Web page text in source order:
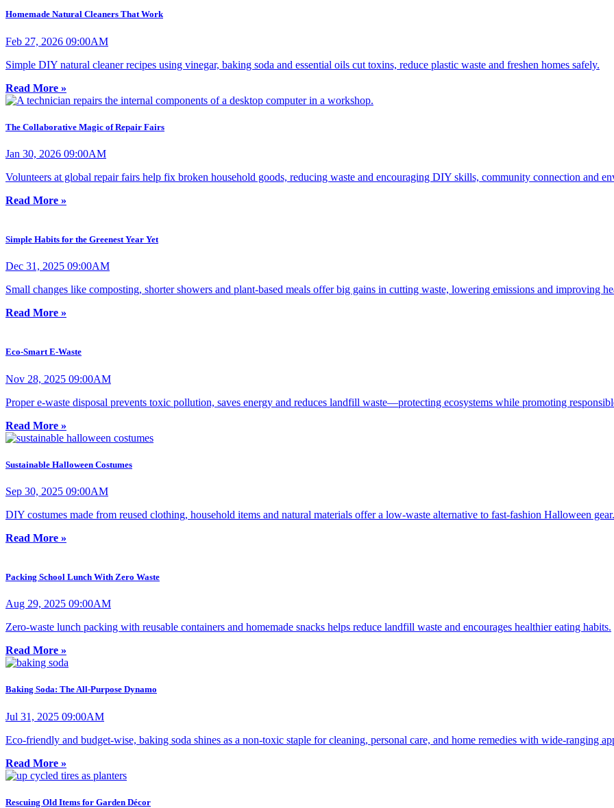
Homemade Natural Cleaners That Work
Feb 27, 2026 09:00AM
Simple DIY natural cleaner recipes using vinegar, baking soda and essential oils cut toxins, reduce plastic waste and freshen homes safely.
Read More »
The Collaborative Magic of Repair Fairs
Jan 30, 2026 09:00AM
Volunteers at global repair fairs help fix broken household goods, reducing waste and encouraging DIY skills, community connection and
Read More »
Simple Habits for the Greenest Year Yet
Dec 31, 2025 09:00AM
Small changes like composting, shorter showers and plant-based meals offer big gains in cutting waste, lowering emissions and improving
Read More »
Eco-Smart E-Waste
Nov 28, 2025 09:00AM
Proper e-waste disposal prevents toxic pollution, saves energy and reduces landfill waste—protecting ecosystems while promoting
Read More »
Sustainable Halloween Costumes
Sep 30, 2025 09:00AM
DIY costumes made from reused clothing, household items and natural materials offer a low-waste alternative to fast-fashion Halloween gear.
Read More »
Packing School Lunch With Zero Waste
Aug 29, 2025 09:00AM
Zero-waste lunch packing with reusable containers and homemade snacks helps reduce landfill waste and encourages healthier eating habits.
Read More »
Baking Soda: The All-Purpose Dynamo
Jul 31, 2025 09:00AM
Eco-friendly and budget-wise, baking soda shines as a non-toxic staple for cleaning, personal care, and home remedies with wide-ranging
Read More »
Rescuing Old Items for Garden Décor